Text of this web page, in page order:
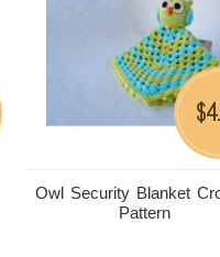
Owl Security Blanket
Pattern
$